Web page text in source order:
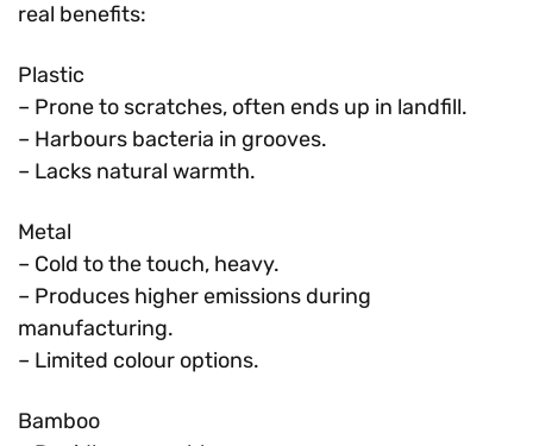
real benefits:
Plastic
– Prone to scratches, often ends up in landfill.
– Harbours bacteria in grooves.
– Lacks natural warmth.
Metal
– Cold to the touch, heavy.
– Produces higher emissions during
manufacturing.
– Limited colour options.
Bamboo